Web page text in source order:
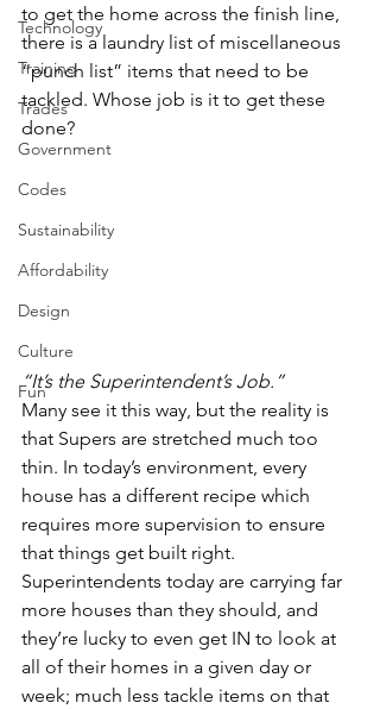
Technology
Training
Trades
Government
Codes
Sustainability
Affordability
Design
Culture
Fun
to get the home across the finish line,
there is a laundry list of miscellaneous
“punch list” items that need to be
tackled. Whose job is it to get these
done?
“It’s the Superintendent’s Job.”
Many see it this way, but the reality is
that Supers are stretched much too
thin. In today’s environment, every
house has a different recipe which
requires more supervision to ensure
that things get built right.
Superintendents today are carrying far
more houses than they should, and
they’re lucky to even get IN to look at
all of their homes in a given day or
week; much less tackle items on that